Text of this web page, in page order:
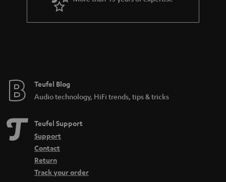
Teufel Blog
Audio technology, HiFi trends, tips & tricks
Teufel Support
Support
Contact
Return
Track your order